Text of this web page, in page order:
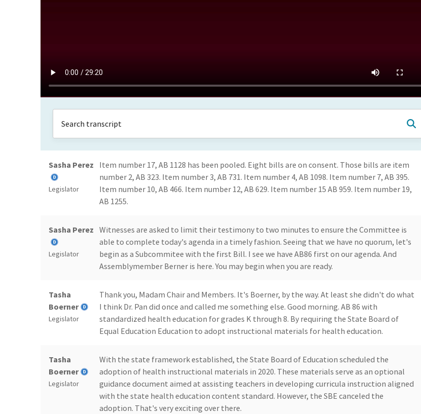
Sasha Perez
Legislator
Item number 17, AB 1128 has been pooled. Eight bills are on consent. Those bills are item
number 2, AB 323. Item number 3, AB 731. Item number 4, AB 1098. Item number 7, AB 395.
Item number 10, AB 466. Item number 12, AB 629. Item number 15 AB 959. Item number 19,
AB 1255.
Sasha Perez
Legislator
Witnesses are asked to limit their testimony to two minutes to ensure the Committee is
able to complete today's agenda in a timely fashion. Seeing that we have no quorum, let's
begin as a Subcommitee with the first Bill. I see we have AB86 first on our agenda. And
Assemblymember Berner is here. You may begin when you are ready.
Tasha
Boerner
Legislator
Thank you, Madam Chair and Members. It's Boerner, by the way. At least she didn't do what
I think Dr. Pan did once and called me something else. Good morning. AB 86 with
standardized health education for grades K through 8. By requiring the State Board of
Equal Education Education to adopt instructional materials for health education.
Tasha
Boerner
Legislator
With the state framework established, the State Board of Education scheduled the
adoption of health instructional materials in 2020. These materials serve as an optional
guidance document aimed at assisting teachers in developing curricula instruction aligned
with the state health education content standard. However, the SBE canceled the
adoption. That's very exciting over there.